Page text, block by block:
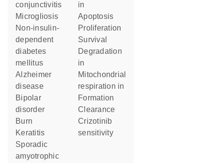
conjunctivitis
microgliosis
non-insulin-
dependent
diabetes
mellitus
Alzheimer
disease
bipolar
disorder
burn
keratitis
sporadic
amyotrophic
in
apoptosis
proliferation
survival
degradation
in
mitochondrial
respiration in
formation
clearance
crizotinib
sensitivity